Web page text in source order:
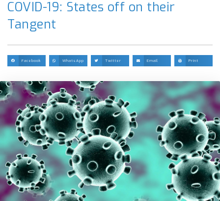
COVID-19: States off on their
Tangent
Facebook WhatsApp Twitter Email Print